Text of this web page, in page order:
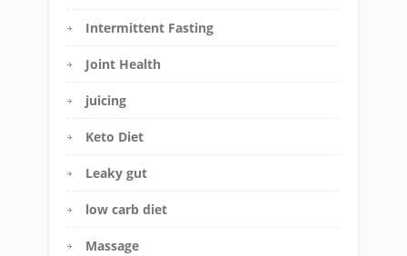
Intermittent Fasting
Joint Health
juicing
Keto Diet
Leaky gut
low carb diet
Massage